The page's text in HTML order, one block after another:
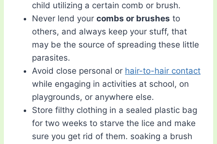
child utilizing a certain comb or brush.
Never lend your combs or brushes to
others, and always keep your stuff, that
may be the source of spreading these little
parasites.
Avoid close personal or hair-to-hair contact
while engaging in activities at school, on
playgrounds, or anywhere else.
Store filthy clothing in a sealed plastic bag
for two weeks to starve the lice and make
sure you get rid of them. soaking a brush